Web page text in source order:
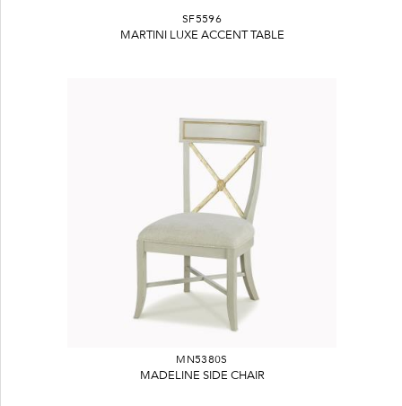
SF5596
MARTINI LUXE ACCENT TABLE
MN5380S
MADELINE SIDE CHAIR